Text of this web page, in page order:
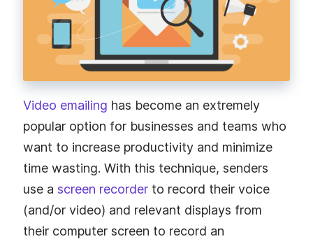
Video emailing has become an extremely
popular option for businesses and teams who
want to increase productivity and minimize
time wasting. With this technique, senders
use a screen recorder to record their voice
(and/or video) and relevant displays from
their computer screen to record an